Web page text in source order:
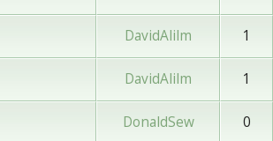
DavidAlilm 1
DavidAlilm 1
DonaldSew 0